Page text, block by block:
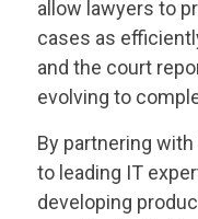
allow lawyers to
cases as
and the court
evolving to
By partnering with
to leading IT
developing